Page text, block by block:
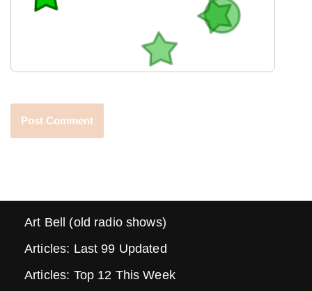
Art Bell (old radio shows)
Articles: Last 99 Updated
Articles: Top 12 This Week